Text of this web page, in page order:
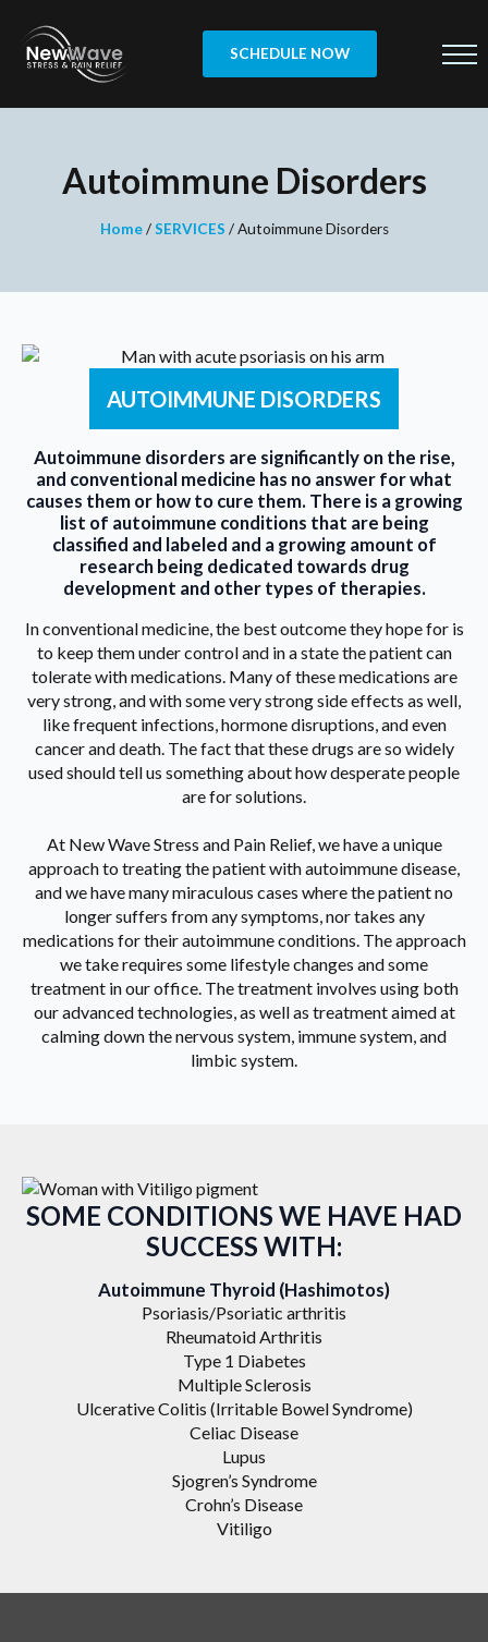
SCHEDULE NOW
Autoimmune Disorders
Home/SERVICES /Autoimmune Disorders
AUTOIMMUNE DISORDERS
Autoimmune disorders are significantly on the rise,
and conventional medicine has no answer for what
causes them or how to cure them. There is a growing
list of autoimmune conditions that are being
classified and labeled and a growing amount of
research being dedicated towards drug
development and other types of therapies.
In conventional medicine, the best outcome they hope for is
to keep them under control and in a state the patient can
tolerate with medications. Many of these medications are
very strong, and with some very strong side effects as well,
like frequent infections, hormone disruptions, and even
cancer and death. The fact that these drugs are so widely
used should tell us something about how desperate people
are for solutions.
At New Wave Stress and Pain Relief, we have a unique
approach to treating the patient with autoimmune disease,
and we have many miraculous cases where the patient no
longer suffers from any symptoms, nor takes any
medications for their autoimmune conditions. The approach
we take requires some lifestyle changes and some
treatment in our office. The treatment involves using both
our advanced technologies, as well as treatment aimed at
calming down the nervous system, immune system, and
limbic system.
SOME CONDITIONS WE HAVE HAD
SUCCESS WITH:
Autoimmune Thyroid (Hashimotos)
Psoriasis/Psoriatic arthritis
Rheumatoid Arthritis
Type 1 Diabetes
Multiple Sclerosis
Ulcerative Colitis (Irritable Bowel Syndrome)
Celiac Disease
Lupus
Sjogren’s Syndrome
Crohn’s Disease
Vitiligo